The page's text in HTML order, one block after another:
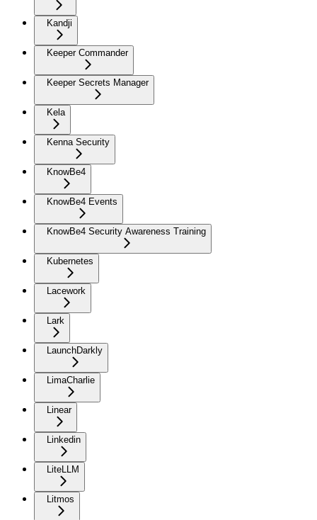
Kandji
Keeper Commander
Keeper Secrets Manager
Kela
Kenna Security
KnowBe4
KnowBe4 Events
KnowBe4 Security Awareness Training
Kubernetes
Lacework
Lark
LaunchDarkly
LimaCharlie
Linear
Linkedin
LiteLLM
Litmos